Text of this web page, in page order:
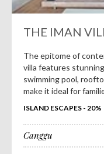
THE IMAN
The epitome of
villa features
swimming pool,
make it ideal for
ISLAND ESCAPES - 20%
Canggu